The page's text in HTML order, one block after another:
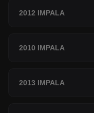
2012 IMPALA
2010 IMPALA
2013 IMPALA